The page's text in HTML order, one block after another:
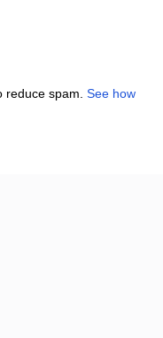
reduce spam. See how